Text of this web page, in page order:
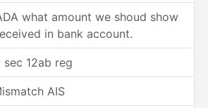
what amount we shoud show
in bank account.
12ab reg
AIS